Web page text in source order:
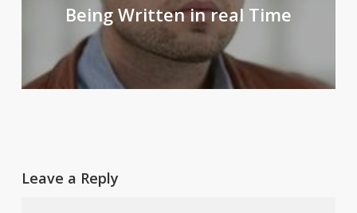
Being Written in real Time
Leave a Reply